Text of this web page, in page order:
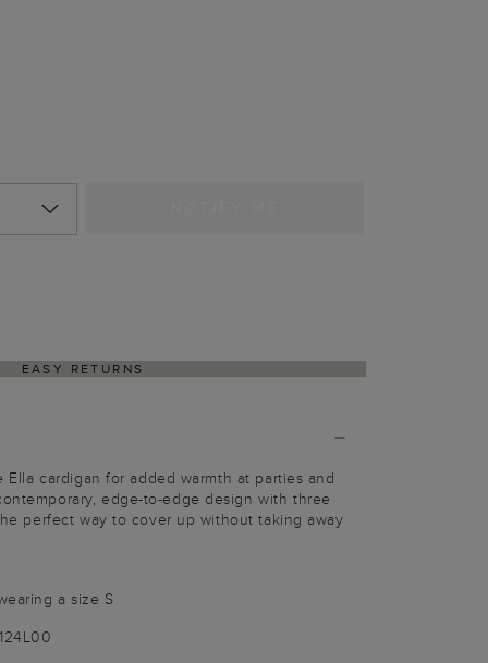
EASY RETURNS
cardigan for added warmth at parties and
edge-to-edge design with three
perfect way to cover up without taking away
a size S